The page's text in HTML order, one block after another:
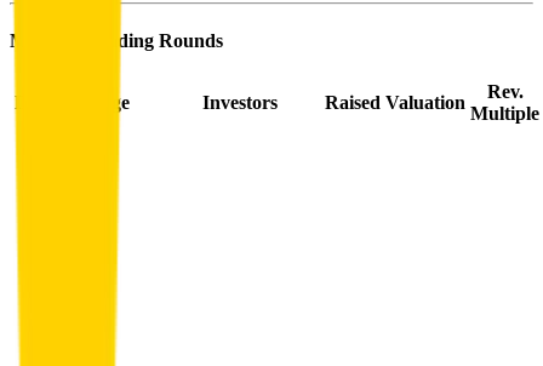
Meituan Funding Rounds
Date Stage Investors Raised Valuation
Rev.
Multiple